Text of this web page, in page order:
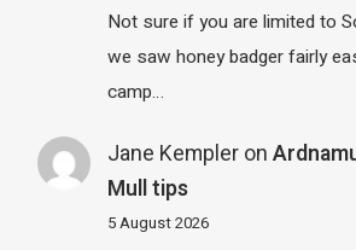
Not sure if you are limited to
we saw honey badger fairly
camp…
Jane Kempleron
Mull tips
5 August 2026